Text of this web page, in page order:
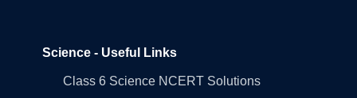
Science - Useful Links
Class 6 Science NCERT Solutions